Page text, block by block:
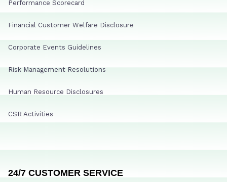
Performance Scorecard
Financial Customer Welfare Disclosure
Corporate Events Guidelines
Risk Management Resolutions
Human Resource Disclosures
CSR Activities
24/7 CUSTOMER SERVICE